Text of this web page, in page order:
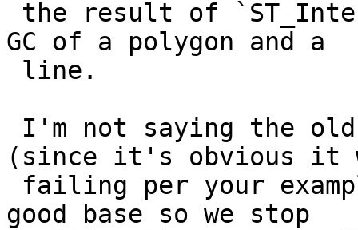
GC of a polygon and a
(since it's obvious it
good base so we stop